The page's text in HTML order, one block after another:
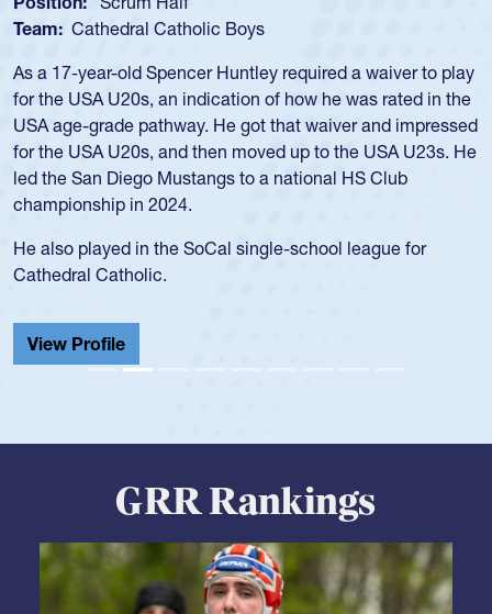
Position: Scrum Half
As a 17-year-old Spencer Huntley required a waiver to play
for the USA U20s, an indication of how he was rated in the
USA age-grade pathway. He got that waiver and impressed
for the USA U20s, and then moved up to the USA U23s. He
led the San Diego Mustangs to a national HS Club
He also played in the SoCal single-school league for
View Profile
GRR Rankings